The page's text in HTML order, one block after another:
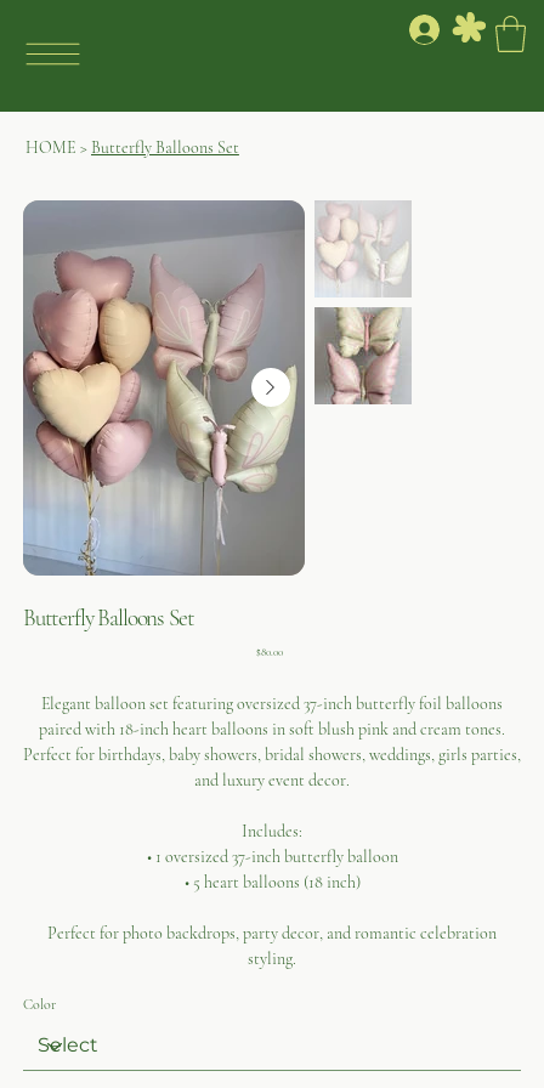
HOME > Butterfly Balloons Set
Butterfly Balloons Set
Price
$80.00
Elegant balloon set featuring oversized 37-inch butterfly foil balloons
paired with 18-inch heart balloons in soft blush pink and cream tones.
Perfect for birthdays, baby showers, bridal showers, weddings, girls parties,
and luxury event decor.
Includes:
• 1 oversized 37-inch butterfly balloon
• 5 heart balloons (18 inch)
Perfect for photo backdrops, party decor, and romantic celebration
styling.
Color